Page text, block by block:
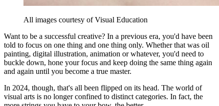
All images courtesy of Visual Education
Want to be a successful creative? In a previous era, you'd have been
told to focus on one thing and one thing only. Whether that was oil
painting, digital illustration, animation or whatever, you'd need to
buckle down, hone your focus and keep doing the same thing again
and again until you become a true master.
In 2024, though, that's all been flipped on its head. The world of
visual arts is no longer confined to distinct categories. In fact, the